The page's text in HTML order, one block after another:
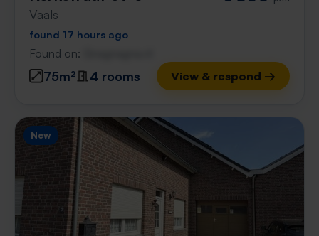
Vaals
found 17 hours ago
Found on:
75m² 4 rooms View & respond →
New